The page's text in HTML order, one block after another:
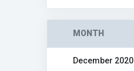
MONTH
December 2020